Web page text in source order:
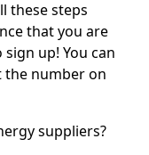
these steps
that you are
up! You can
the number on
suppliers?